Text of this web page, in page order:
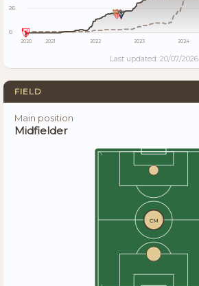
26
0
2020 2021 2022 2023 2024
Last updated: 20/07/2026
FIELD
Main position
Midfielder
CM